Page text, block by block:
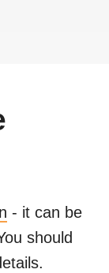
- it can be
should